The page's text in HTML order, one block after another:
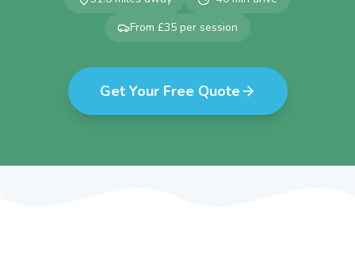
From £35 per session
Get Your Free Quote